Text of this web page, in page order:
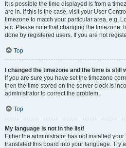
It is possible the time displayed is from a
are in. If this is the case, visit your User
timezone to match your particular area, e.g.
etc. Please note that changing the timezone,
done by registered users. If you are not
Top
I changed the timezone and the time is still
If you are sure you have set the timezone
then the time stored on the server clock is
administrator to correct the problem.
Top
My language is not in the list!
Either the administrator has not installed
translated this board into your language. Try